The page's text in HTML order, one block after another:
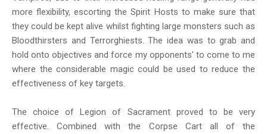
more flexibility, escorting the Spirit Hosts to make sure that
they could be kept alive whilst fighting large monsters such as
Bloodthirsters and Terrorghiests. The idea was to grab and
hold onto objectives and force my opponents' to come to me
where the considerable magic could be used to reduce the
effectiveness of key targets.
The choice of Legion of Sacrament proved to be very
effective. Combined with the Corpse Cart all of the